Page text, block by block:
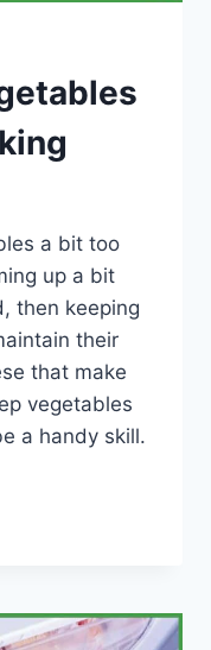
a bit too
up a bit
then keeping
their
that make
vegetables
a handy skill.